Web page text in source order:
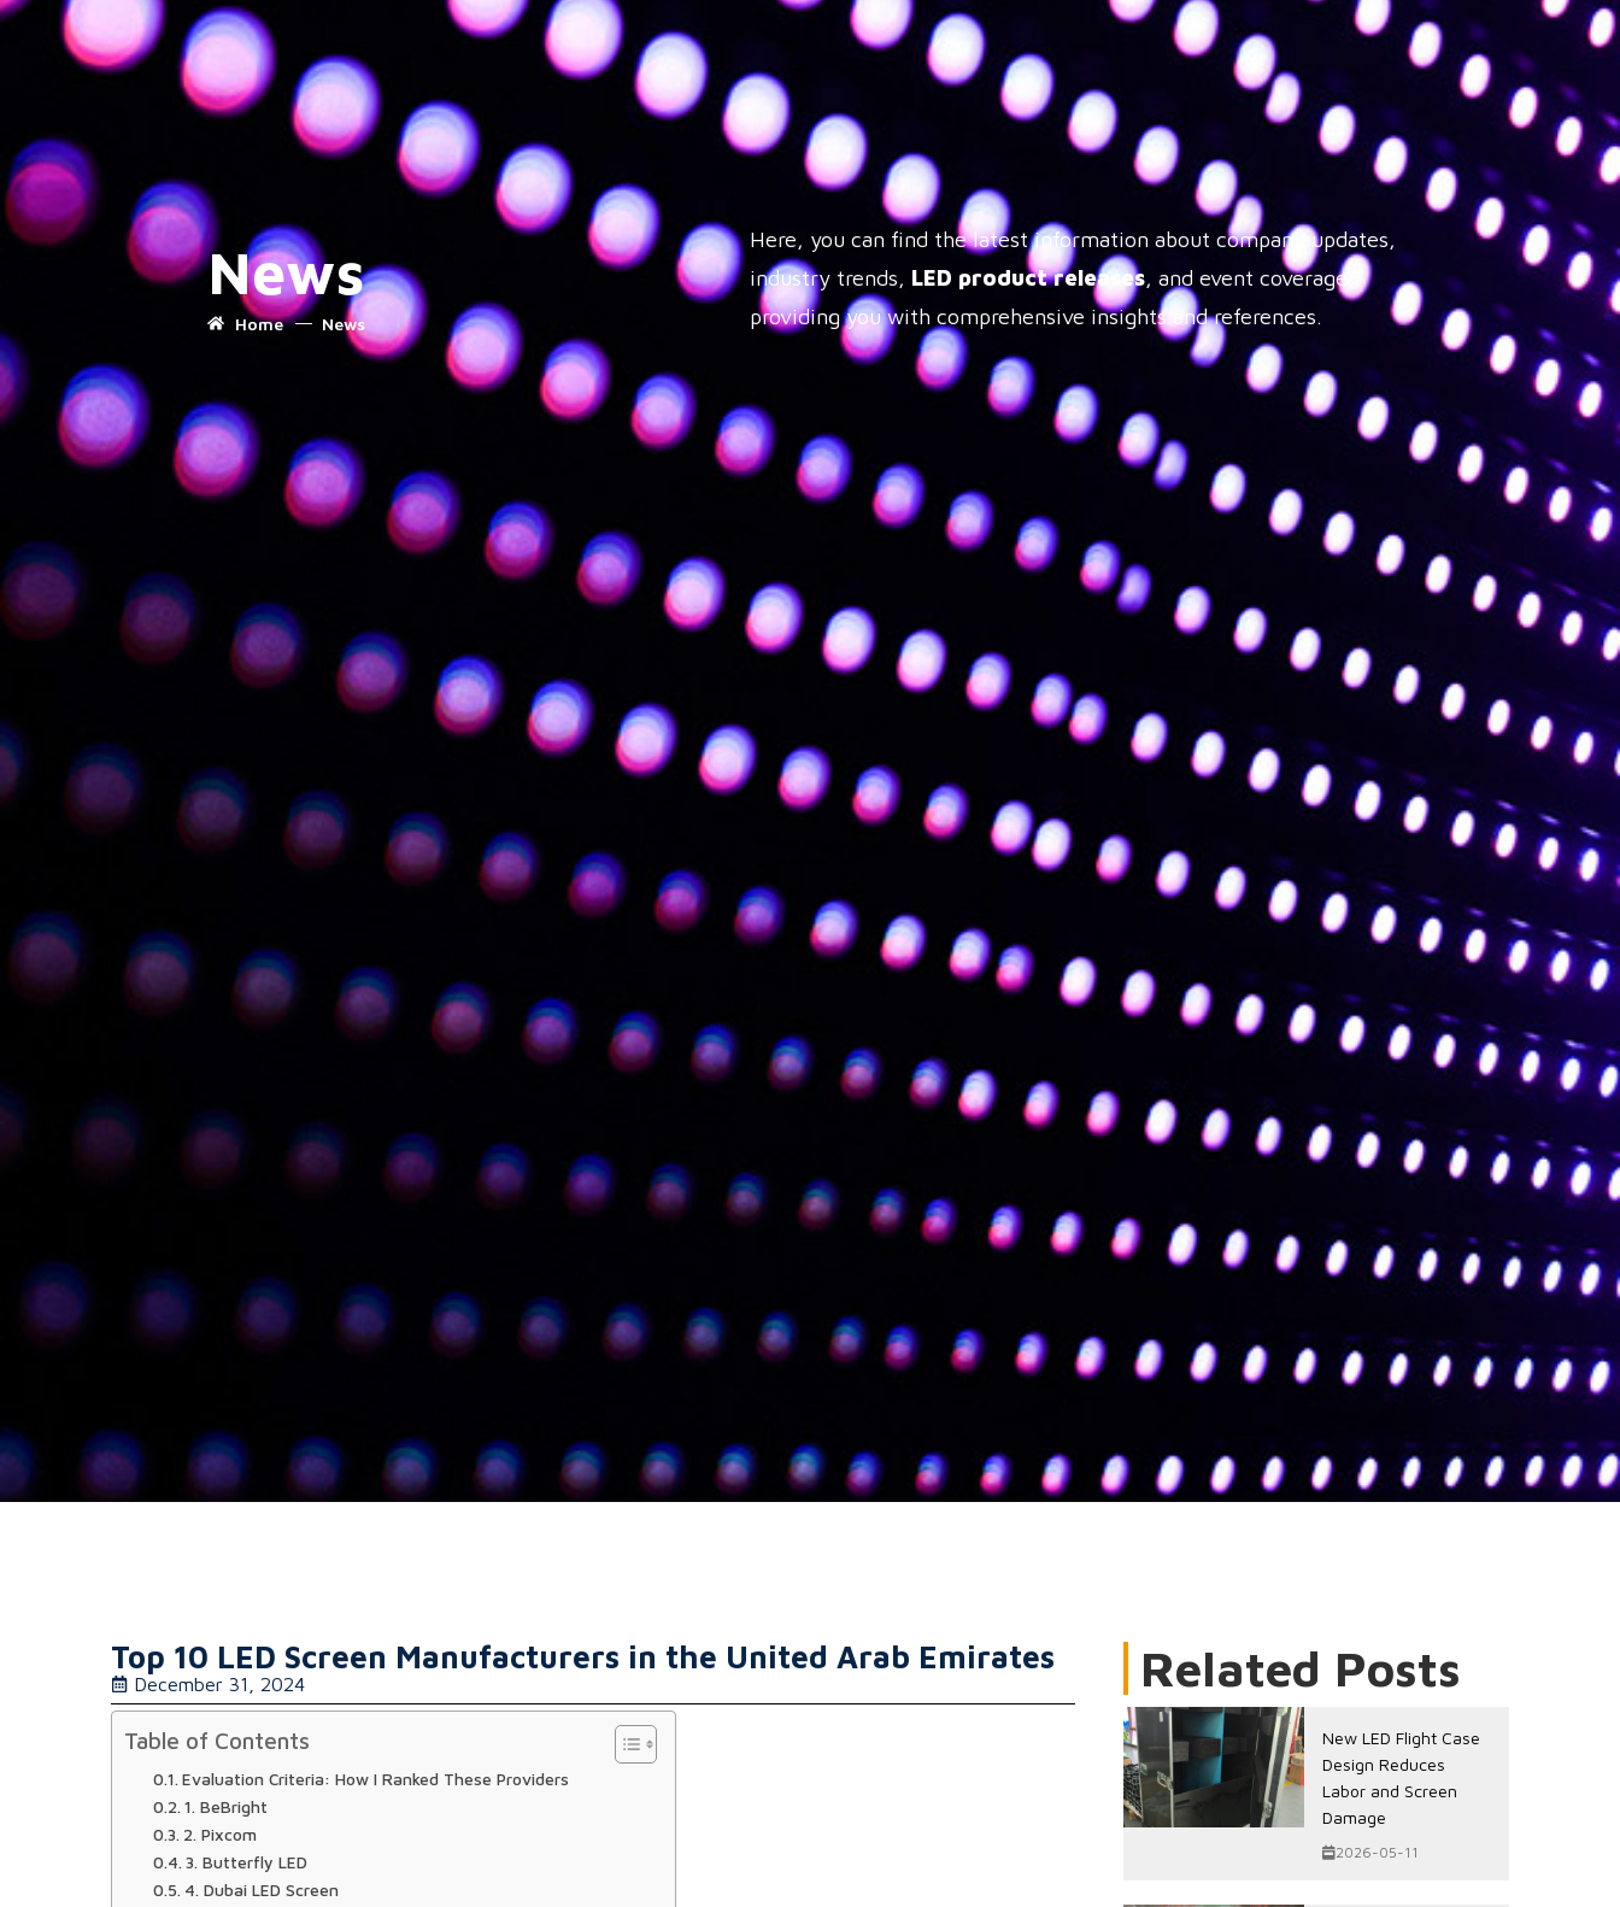
News
Home News
Here, you can find the latest information about company updates,
industry trends, LED product releases, and event coverage,
providing you with comprehensive insights and references.
Top 10 LED Screen Manufacturers in the United Arab Emirates
December 31, 2024
Table of Contents
Evaluation Criteria: How I Ranked These Providers
1. BeBright
2. Pixcom
3. Butterfly LED
4. Dubai LED Screen
Related Posts
New LED Flight Case
Design Reduces
Labor and Screen
Damage
2026-05-11